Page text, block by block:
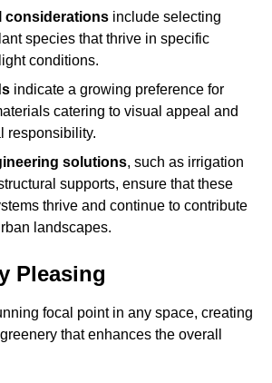
considerations include selecting
species that thrive in specific
conditions.
indicate a growing preference for
catering to visual appeal and
responsibility.
solutions, such as irrigation
supports, ensure that these
thrive and continue to contribute
landscapes.
Pleasing
focal point in any space, creating
that enhances the overall